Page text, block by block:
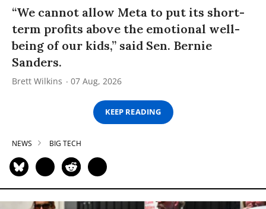
“We cannot allow Meta to put its short-
term profits above the emotional well-
being of our kids,” said Sen. Bernie
Sanders.
Brett Wilkins 07 Aug, 2026
KEEP READING
NEWS BIG TECH